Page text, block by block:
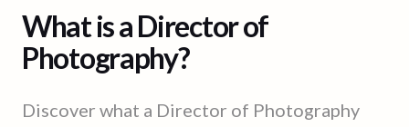
What is a Director of
Photography?
Discover what a Director of Photography